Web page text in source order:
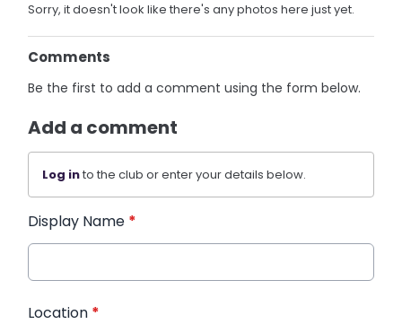
Sorry, it doesn't look like there's any photos here just yet.
Comments
Be the first to add a comment using the form below.
Add a comment
Log into the club or enter your details below.
Display Name *
Location *